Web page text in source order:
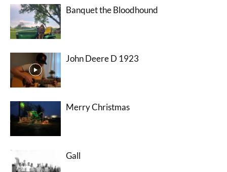
Banquet the Bloodhound
John Deere D 1923
Merry Christmas
Gall